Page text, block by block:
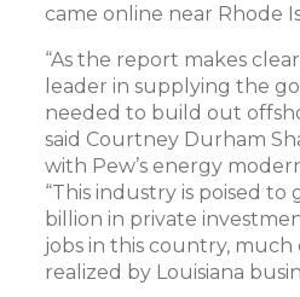
came online near Rhode
“As the report makes
leader in supplying the
needed to build out
said Courtney Durham
with Pew’s energy
“This industry is poised to
billion in private
jobs in this country, much
realized by Louisiana